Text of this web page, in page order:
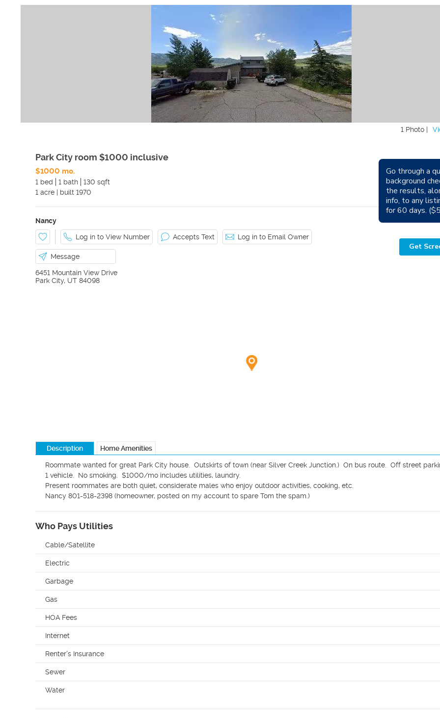
1 Photo |
Park City room $1000 inclusive
$1000 mo.
1 bed 1 bath 130 sqft
1 acre | built 1970
Nancy
Log in to View Number Accepts Text Log in to Email Owner
Message
Get
6451 Mountain View Drive
Park City, UT 84098
Description Home Amenities
Roommate wanted for great Park City house.  Outskirts of town (near Silver Creek Junction.)  On bus route.  Off street
1 vehicle.  No smoking.  $1000/mo includes utilities, laundry.
Present roommates are both quiet, considerate males who enjoy outdoor activities, cooking, etc.
Nancy 801-518-2398 (homeowner, posted on my account to spare Tom the spam.)
Who Pays Utilities
Cable/Satellite
Electric
Garbage
Gas
HOA Fees
Internet
Renter's Insurance
Sewer
Water
Go through a
background
the results,
info, to any
for 60 days.